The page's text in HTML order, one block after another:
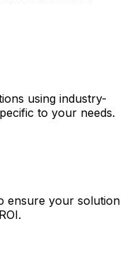
using industry-
to your needs.
ensure your solution